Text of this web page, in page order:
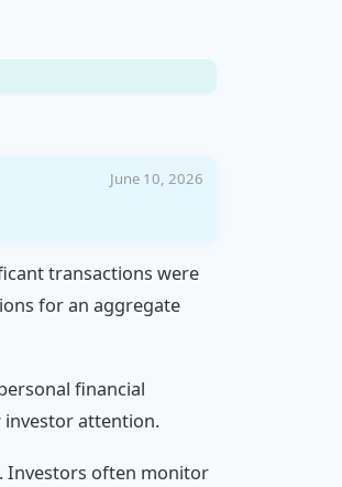
June 10, 2026
transactions were
for an aggregate
financial
attention.
Investors often monitor